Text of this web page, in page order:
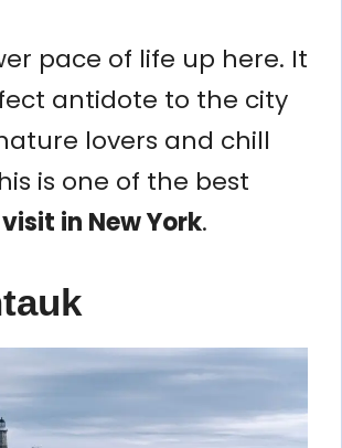
pace of life up here. It
antidote to the city
lovers and chill
is one of the best
in New York.